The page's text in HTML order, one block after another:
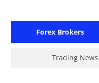
Forex Brokers
Trading News